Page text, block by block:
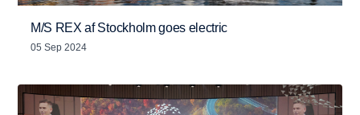
M/S REX af Stockholm goes electric
05 Sep 2024